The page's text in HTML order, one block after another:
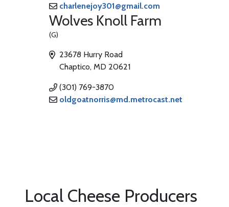
charlenejoy301@gmail.com
Wolves Knoll Farm
(G)
23678 Hurry Road
Chaptico, MD 20621
(301) 769-3870
oldgoatnorris@md.metrocast.net
Local Cheese Producers